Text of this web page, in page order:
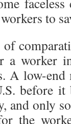
to
a worker
A low-
before it
and only
the